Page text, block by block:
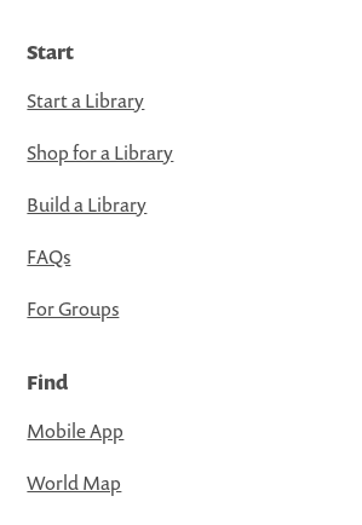
Start
Start a Library
Shop for a Library
Build a Library
FAQs
For Groups
Find
Mobile App
World Map